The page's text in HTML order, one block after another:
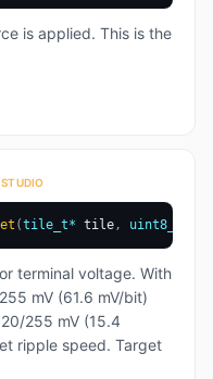
is applied. This is the
STUDIO
(tile_t* tile, uint8_t
terminal voltage. With
mV (61.6 mV/bit)
255 mV (15.4
ripple speed. Target